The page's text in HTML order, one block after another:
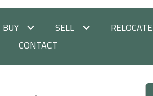
BUY SELL RELOCATE
CONTACT